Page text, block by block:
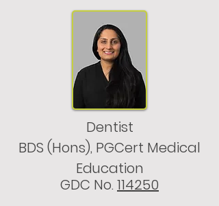
Dentist
BDS (Hons), PGCert Medical
Education
GDC No. 114250